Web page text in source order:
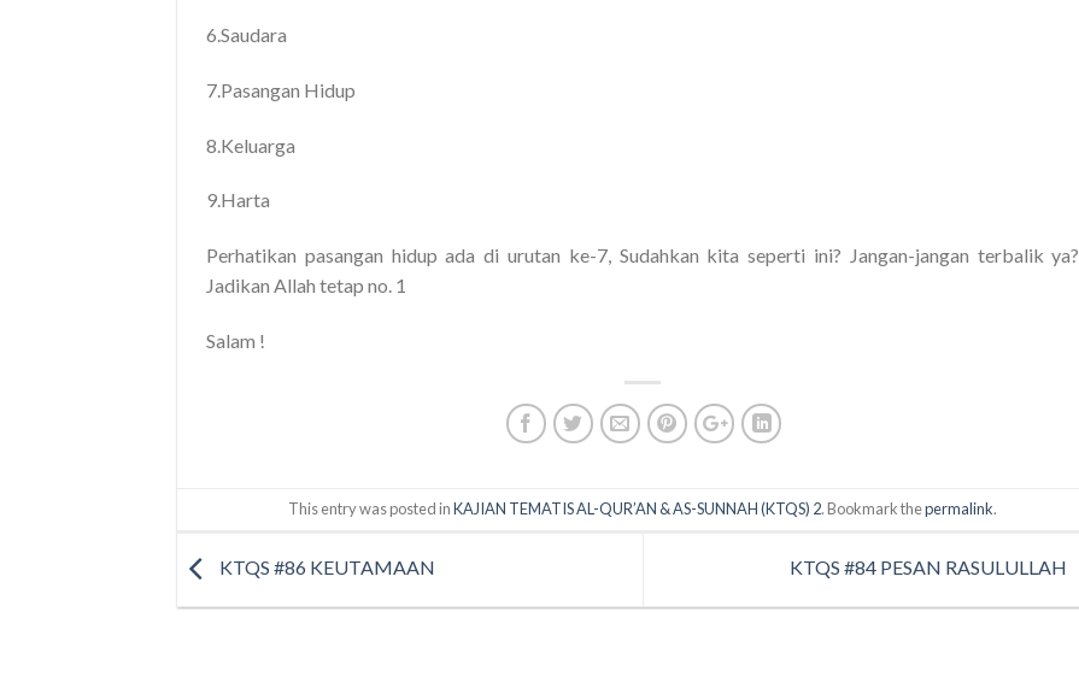
6.Saudara
7.Pasangan Hidup
8.Keluarga
9.Harta
Perhatikan pasangan hidup ada di urutan ke-7, Sudahkan kita seperti ini? Jangan-jangan terbalik ya?
Jadikan Allah tetap no. 1
Salam !
This entry was posted inKAJIAN TEMATIS AL-QUR’AN & AS-SUNNAH (KTQS) 2. Bookmark thepermalink.
KTQS #86 KEUTAMAAN KTQS #84 PESAN RASULULLAH